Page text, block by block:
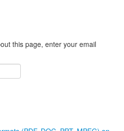
this page, enter your email